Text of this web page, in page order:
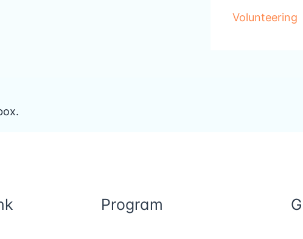
Volunteering
Program